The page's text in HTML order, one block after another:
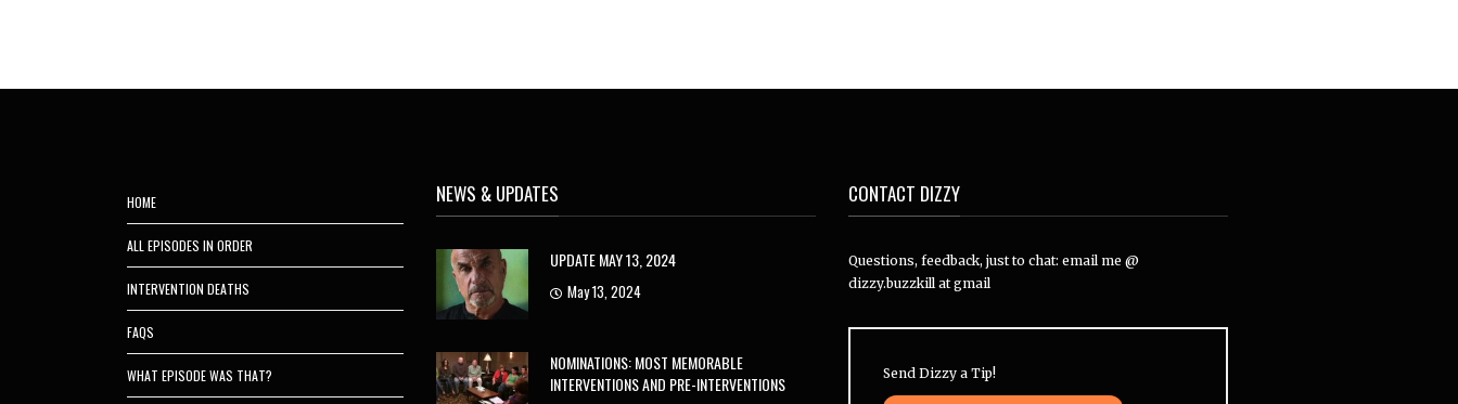
HOME
ALL EPISODES IN ORDER
INTERVENTION DEATHS
FAQS
WHAT EPISODE WAS THAT?
NEWS & UPDATES
UPDATE MAY 13, 2024
May 13, 2024
NOMINATIONS: MOST MEMORABLE
INTERVENTIONS AND PRE-INTERVENTIONS
CONTACT DIZZY
Questions, feedback, just to chat: email me @
dizzy.buzzkill at gmail
Send Dizzy a Tip!